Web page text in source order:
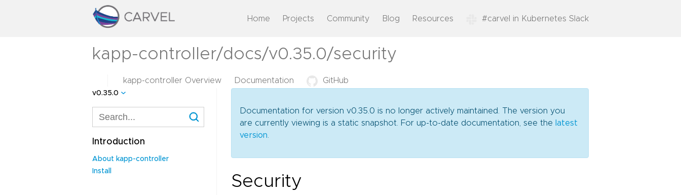
Home Projects Community Blog Resources #carvel in Kubernetes Slack
kapp-controller/docs/v0.35.0/security
kapp-controller Overview Documentation GitHub
v0.35.0
Introduction
About kapp-controller
Install
Documentation for version v0.35.0 is no longer actively maintained. The version you
are currently viewing is a static snapshot. For up-to-date documentation, see the latest
version
Security